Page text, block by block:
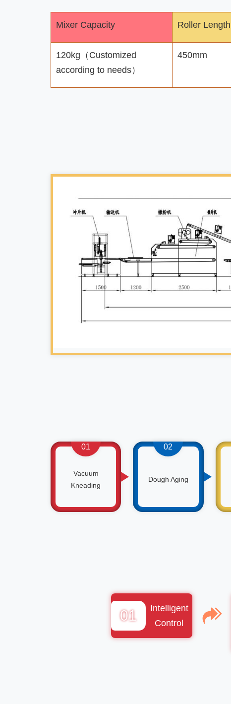
Mixer Capacity Roller Length
120kg（Customized
according to needs）
450mm
01
Vacuum
Kneading
02
Dough Aging
01
Intelligent
Control